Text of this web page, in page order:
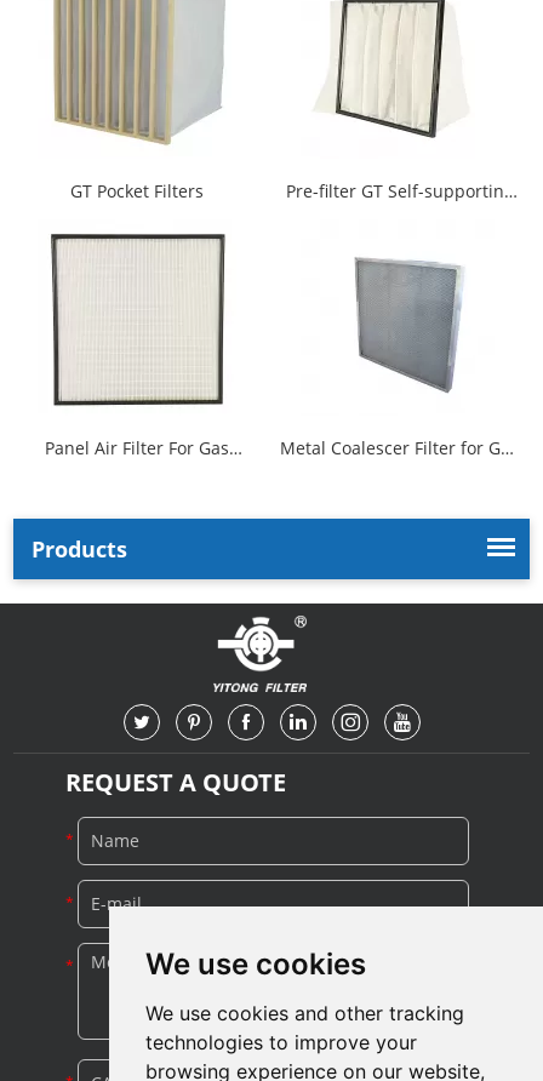
We use cookies
We use cookies and other tracking
technologies to improve your
browsing experience on our website,
GT Pocket Filters
Pre-filter GT Self-supporting
Panel Air Filter For Gas
Metal Coalescer Filter for Gas
Products
REQUEST A QUOTE